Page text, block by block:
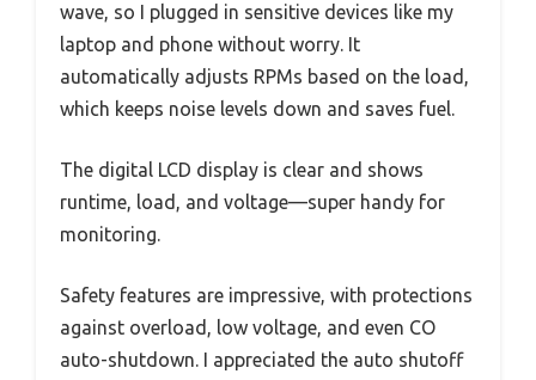
wave, so I plugged in sensitive devices like my
laptop and phone without worry. It
automatically adjusts RPMs based on the load,
which keeps noise levels down and saves fuel.
The digital LCD display is clear and shows
runtime, load, and voltage—super handy for
monitoring.
Safety features are impressive, with protections
against overload, low voltage, and even CO
auto-shutdown. I appreciated the auto shutoff